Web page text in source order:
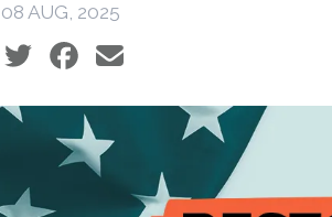
08 AUG, 2025
Social share icons